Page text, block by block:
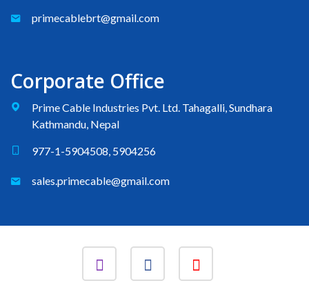
primecablebrt@gmail.com
Corporate Office
Prime Cable Industries Pvt. Ltd. Tahagalli, Sundhara
Kathmandu, Nepal
977-1-5904508, 5904256
sales.primecable@gmail.com